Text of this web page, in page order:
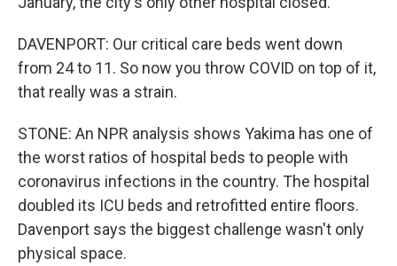
DAVENPORT: Our critical care beds went down
from 24 to 11. So now you throw COVID on top of it,
that really was a strain.
STONE: An NPR analysis shows Yakima has one of
the worst ratios of hospital beds to people with
coronavirus infections in the country. The hospital
doubled its ICU beds and retrofitted entire floors.
Davenport says the biggest challenge wasn't only
physical space.